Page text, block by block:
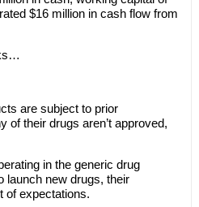
$16 million in cash flow from
are subject to prior
of their drugs aren’t approved,
in the generic drug
launch new drugs, their
of expectations.